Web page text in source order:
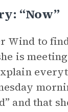
“Now”
Wind to
is
and that